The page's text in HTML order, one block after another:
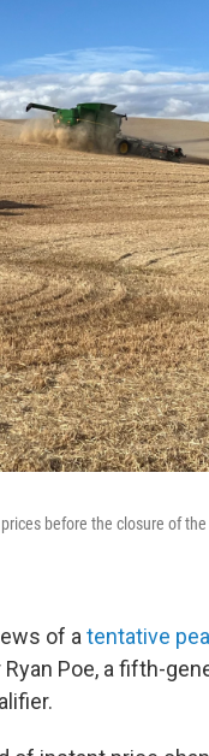
before the closure of
of a tentative
Ryan Poe, a fifth-